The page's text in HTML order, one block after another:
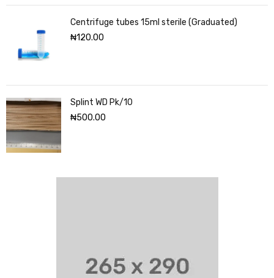
Centrifuge tubes 15ml sterile (Graduated)
₦120.00
Splint WD Pk/10
₦500.00